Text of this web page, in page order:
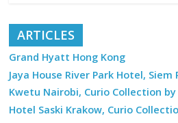
ARTICLES
Grand Hyatt Hong Kong
Jaya House River Park Hotel, Siem
Kwetu Nairobi, Curio Collection
Hotel Saski Krakow, Curio